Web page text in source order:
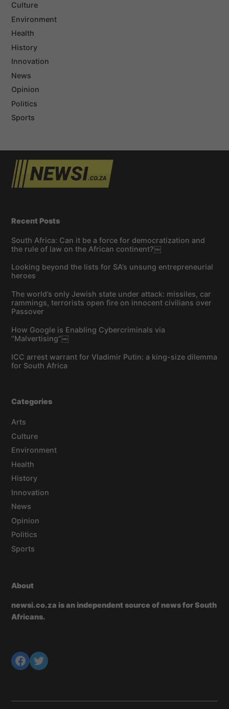
Culture
Environment
Health
History
Innovation
News
Opinion
Politics
Sports
Recent Posts
South Africa: Can it be a force for democratization and
the rule of law on the African continent?￼
Looking beyond the lists for SA’s unsung entrepreneurial
heroes
The world’s only Jewish state under attack: missiles, car
rammings, terrorists open fire on innocent civilians over
Passover
How Google is Enabling Cybercriminals via
“Malvertising”￼
ICC arrest warrant for Vladimir Putin: a king-size dilemma
for South Africa
Categories
Arts
Culture
Environment
Health
History
Innovation
News
Opinion
Politics
Sports
About
newsi.co.za is an independent source of news for South
Africans.